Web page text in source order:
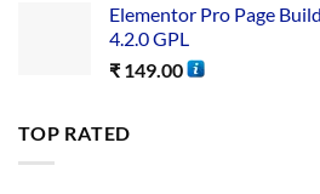
Elementor Pro Page
4.2.0 GPL
₹ 149.00
TOP RATED